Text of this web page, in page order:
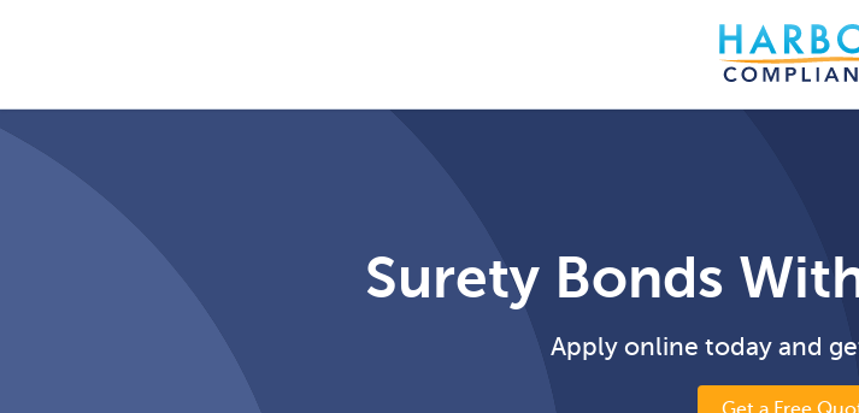
Surety Bonds
Apply online today and